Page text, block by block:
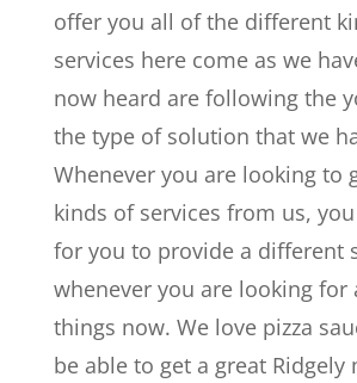
offer you all of the different
services here come as we
now heard are following the
the type of solution that we
Whenever you are looking to
kinds of services from us,
for you to provide a different
whenever you are looking for
things now. We love pizza
be able to get a great Ridgely